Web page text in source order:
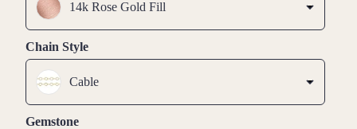
14k Rose Gold Fill
Chain Style
Cable
Gemstone